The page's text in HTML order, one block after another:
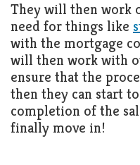
They will then work
need for things like
with the mortgage
will then work with
ensure that the
then they can start
completion of the
finally move in!